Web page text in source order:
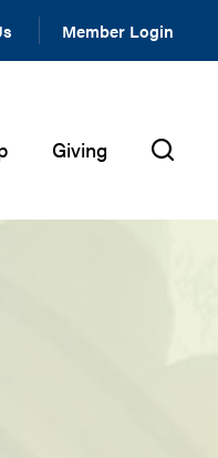
Member Login
Giving